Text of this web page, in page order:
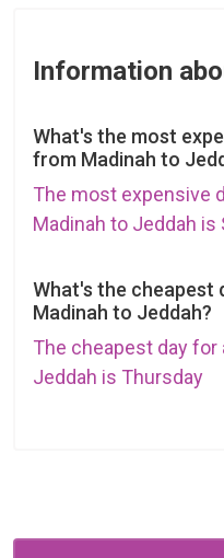
Information
What's the most
from Madinah to
The most expensive
Madinah to Jeddah is
What's the cheapest
Madinah to Jeddah?
The cheapest day
Jeddah is Thursday